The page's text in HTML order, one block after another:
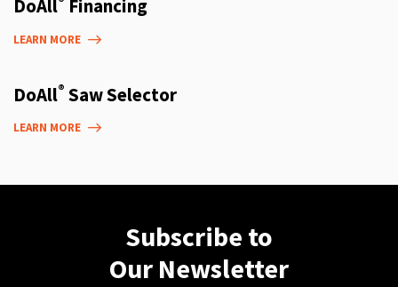
DoAll Financing
LEARN MORE
DoAll® Saw Selector
LEARN MORE
Subscribe to
Our Newsletter